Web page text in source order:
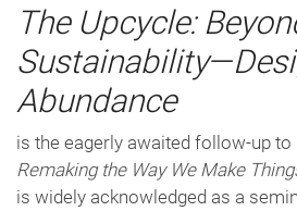
The Upcycle:
Abundance
is the eagerly awaited follow-up to
Remaking the Way We Make
is widely acknowledged as a